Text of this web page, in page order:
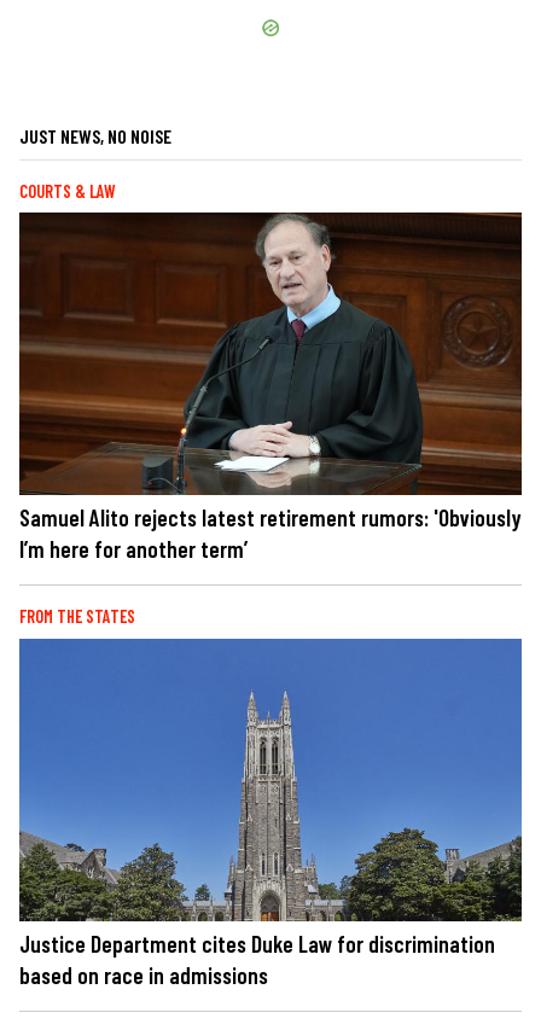
JUST NEWS, NO NOISE
COURTS & LAW
Samuel Alito rejects latest retirement rumors: 'Obviously
I’m here for another term’
FROM THE STATES
Justice Department cites Duke Law for discrimination
based on race in admissions